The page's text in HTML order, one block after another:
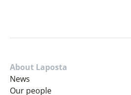
About Laposta
News
Our people